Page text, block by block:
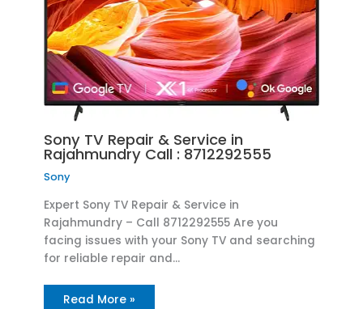
Sony TV Repair & Service in
Rajahmundry Call : 8712292555
Sony
Expert Sony TV Repair & Service in
Rajahmundry – Call 8712292555 Are you
facing issues with your Sony TV and searching
for reliable repair and…
Read More »